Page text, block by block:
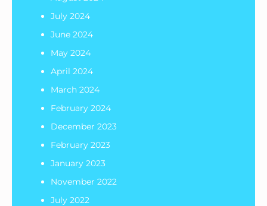
July 2024
June 2024
May 2024
April 2024
March 2024
February 2024
December 2023
February 2023
January 2023
November 2022
July 2022